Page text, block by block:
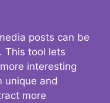
posts can be
This tool lets
interesting
unique and
more